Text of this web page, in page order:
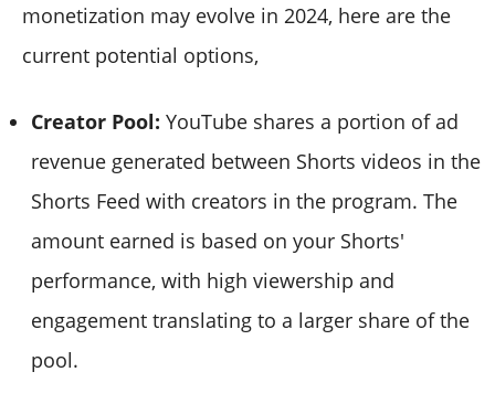
monetization may evolve in 2024, here are the
current potential options,
Creator Pool: YouTube shares a portion of ad
revenue generated between Shorts videos in the
Shorts Feed with creators in the program. The
amount earned is based on your Shorts'
performance, with high viewership and
engagement translating to a larger share of the
pool.